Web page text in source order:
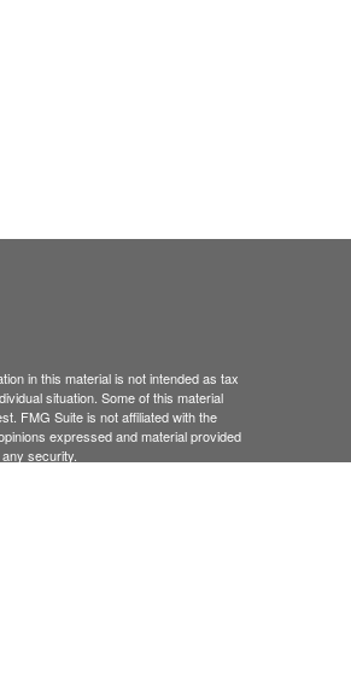
in this material is not intended as tax
situation. Some of this material
FMG Suite is not affiliated with the
expressed and material provided
security.